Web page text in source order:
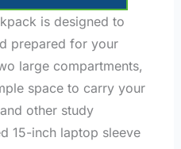
is designed to
prepared for your
large compartments,
space to carry your
other study
15-inch laptop sleeve